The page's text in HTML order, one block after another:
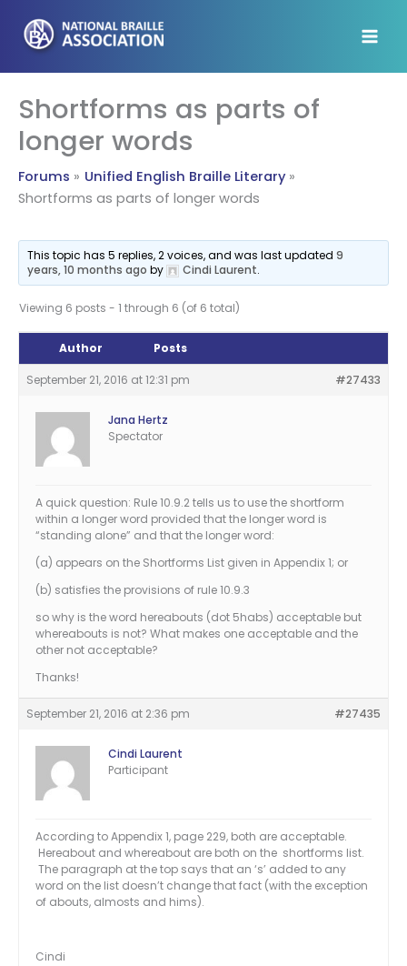
content
Shortforms as parts of
longer words
Forums
Unified English Braille Literary
Shortforms as parts of longer words
This topic has 5 replies, 2 voices, and was last updated9
years, 10 months ago by Cindi Laurent.
Viewing 6 posts - 1 through 6 (of 6 total)
Author Posts
September 21, 2016 at 12:31 pm #27433
Jana Hertz
Spectator
A quick question: Rule 10.9.2 tells us to use the shortform
within a longer word provided that the longer word is
“standing alone” and that the longer word:
(a) appears on the Shortforms List given in Appendix 1; or
(b) satisfies the provisions of rule 10.9.3
so why is the word hereabouts (dot 5habs) acceptable but
whereabouts is not? What makes one acceptable and the
other not acceptable?
Thanks!
September 21, 2016 at 2:36 pm #27435
Cindi Laurent
Participant
According to Appendix 1, page 229, both are acceptable.
Hereabout and whereabout are both on the shortforms list.
The paragraph at the top says that an ‘s’ added to any
word on the list doesn’t change that fact (with the exception
of abouts, almosts and hims).
Cindi